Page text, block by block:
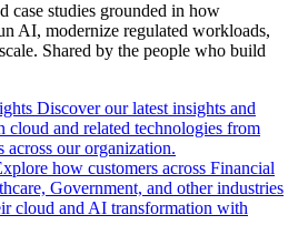
case studies grounded in how
AI, modernize regulated workloads,
Shared by the people who build
Discover our latest insights and
cloud and related technologies from
across our organization.
how customers across Financial
Government, and other industries
cloud and AI transformation with